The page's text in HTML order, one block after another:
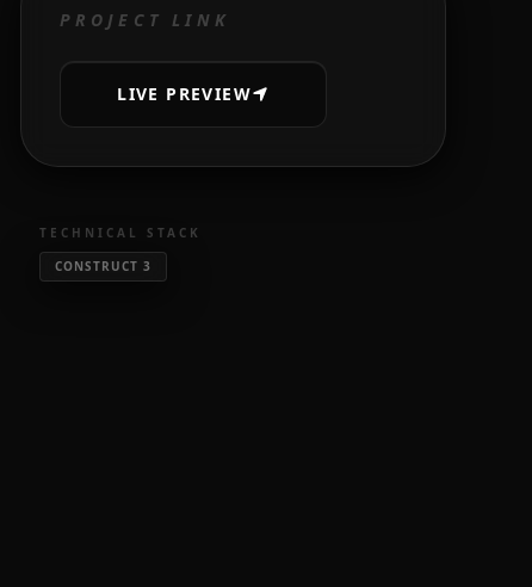
PROJECT LINK
LIVE PREVIEW
TECHNICAL STACK
CONSTRUCT 3